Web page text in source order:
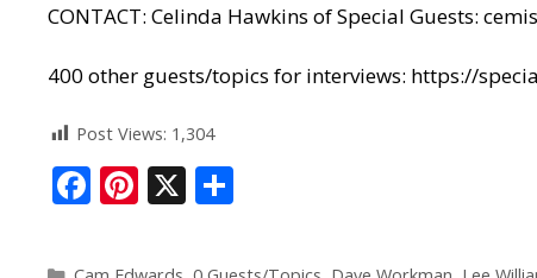
CONTACT: Celinda Hawkins of Special Guests:
400 other guests/topics for interviews: https://
Post Views: 1,304
F
e
Pi
er
X
ar